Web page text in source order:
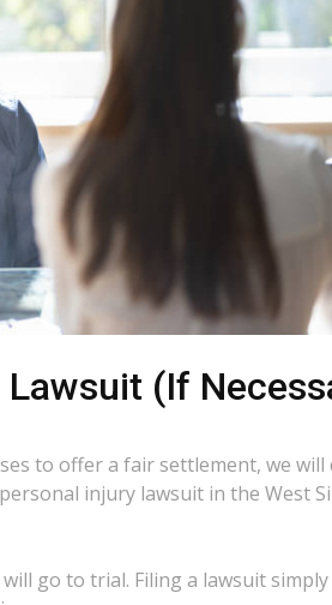
Lawsuit (If
to offer a fair settlement, we will
injury lawsuit in the West
go to trial. Filing a lawsuit simply